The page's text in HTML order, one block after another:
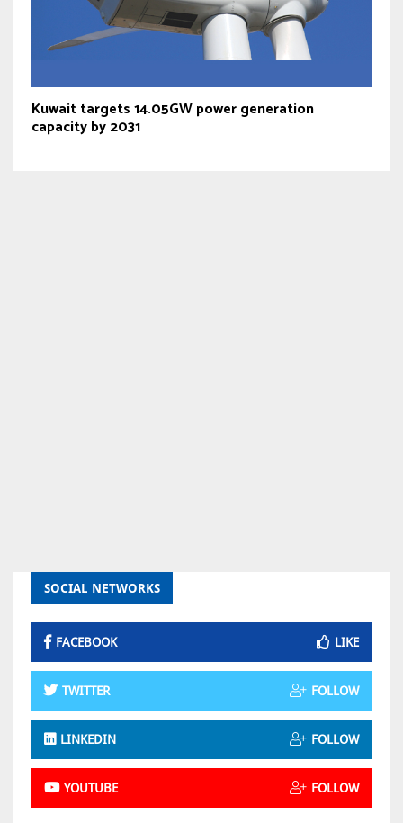
Kuwait targets 14.05GW power generation
capacity by 2031
SOCIAL NETWORKS
FACEBOOK LIKE
TWITTER FOLLOW
LINKEDIN FOLLOW
YOUTUBE FOLLOW